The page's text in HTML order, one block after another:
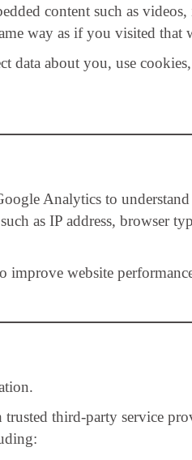
content such as
way as if you visited that
data about you, use
Analytics to
as IP address, browser
improve website
third-party service